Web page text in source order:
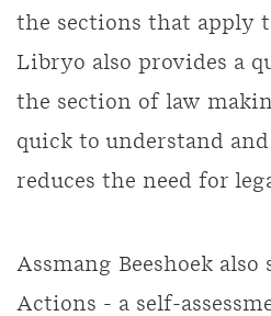
the sections that apply
Libryo also provides a
the section of law
quick to understand
reduces the need for
Assmang Beeshoek
Actions - a self-